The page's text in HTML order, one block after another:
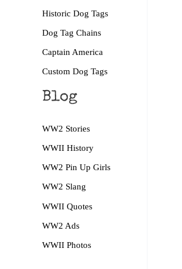
Historic Dog Tags
Dog Tag Chains
Captain America
Custom Dog Tags
Blog
WW2 Stories
WWII History
WW2 Pin Up Girls
WW2 Slang
WWII Quotes
WW2 Ads
WWII Photos